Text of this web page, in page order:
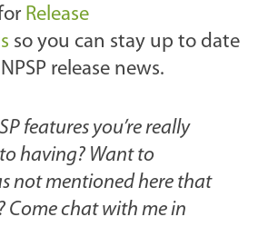
Release
so you can stay up to date
release news.
features you’re really
having? Want to
not mentioned here that
Come chat with me in